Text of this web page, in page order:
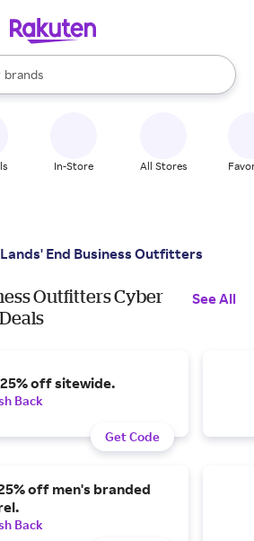
stores
brands
groceries
are available, use the up and down
In-Store All Stores
Lands' End Business Outfitters
Outfitters Cyber
See All
off sitewide.
Back
Get Code
off men's branded
Back